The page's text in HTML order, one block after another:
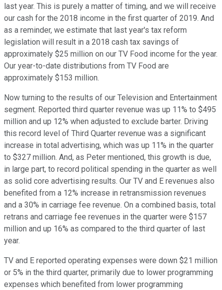
last year. This is purely a matter of timing, and we will receive
our cash for the 2018 income in the first quarter of 2019. And
as a reminder, we estimate that last year's tax reform
legislation will result in a 2018 cash tax savings of
approximately $25 million on our TV Food income for the year.
Our year-to-date distributions from TV Food are
approximately $153 million.
Now turning to the results of our Television and Entertainment
segment. Reported third quarter revenue was up 11% to $495
million and up 12% when adjusted to exclude barter. Driving
this record level of Third Quarter revenue was a significant
increase in total advertising, which was up 11% in the quarter
to $327 million. And, as Peter mentioned, this growth is due,
in large part, to record political spending in the quarter as well
as solid core advertising results. Our TV and E revenues also
benefited from a 12% increase in retransmission revenues
and a 30% in carriage fee revenue. On a combined basis, total
retrans and carriage fee revenues in the quarter were $157
million and up 16% as compared to the third quarter of last
year.
TV and E reported operating expenses were down $21 million
or 5% in the third quarter, primarily due to lower programming
expenses which benefited from lower programming